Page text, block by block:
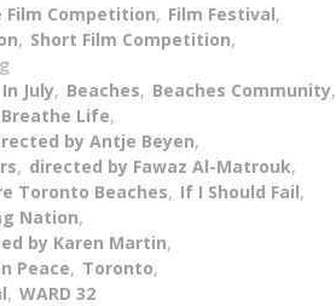
Film Competition, Film Festival,
, Short Film Competition,
July, Beaches, Beaches Community,
Breathe Life,
by Antje Beyen,
, directed by Fawaz Al-Matrouk,
Toronto Beaches, If I Should Fail,
Nation,
by Karen Martin,
Peace, Toronto,
, WARD 32